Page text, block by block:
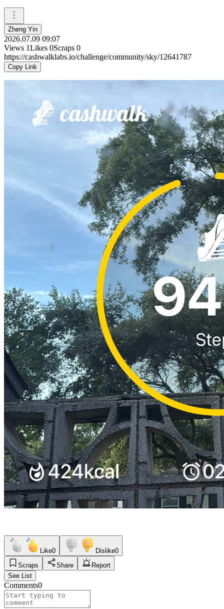
Zheng Yin
2026.07.09 09:07
Views 1Likes 0Scraps 0
https://cashwalklabs.io/challenge/community/sky/12641787
Copy Link
Like0 Dislike0
Scraps
Share
Report
See List
Comments0